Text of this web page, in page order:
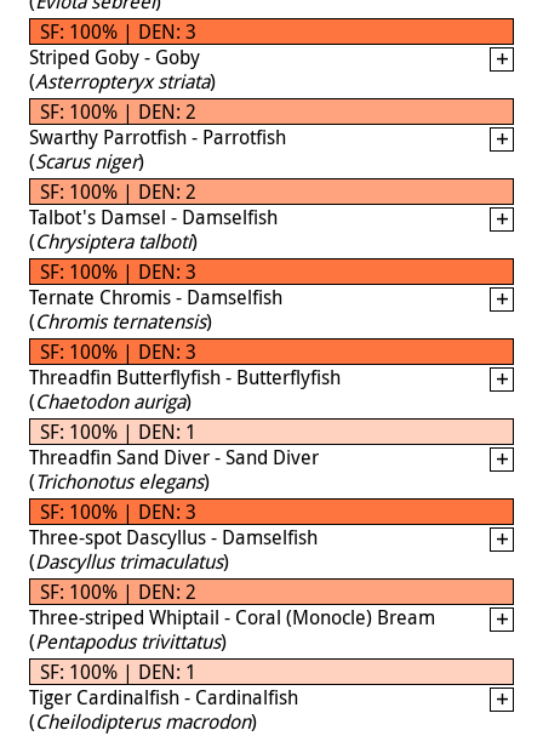
SF: 100% | DEN: 3
Striped Goby - Goby
(Asterropteryx striata)
SF: 100% | DEN: 2
Swarthy Parrotfish - Parrotfish
(Scarus niger)
SF: 100% | DEN: 2
Talbot's Damsel - Damselfish
(Chrysiptera talboti)
SF: 100% | DEN: 3
Ternate Chromis - Damselfish
(Chromis ternatensis)
SF: 100% | DEN: 3
Threadfin Butterflyfish - Butterflyfish
(Chaetodon auriga)
SF: 100% | DEN: 1
Threadfin Sand Diver - Sand Diver
(Trichonotus elegans)
SF: 100% | DEN: 3
Three-spot Dascyllus - Damselfish
(Dascyllus trimaculatus)
SF: 100% | DEN: 2
Three-striped Whiptail - Coral (Monocle) Bream
(Pentapodus trivittatus)
SF: 100% | DEN: 1
Tiger Cardinalfish - Cardinalfish
(Cheilodipterus macrodon)